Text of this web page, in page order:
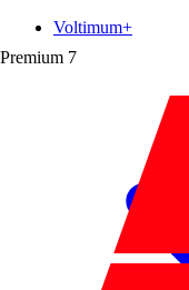
Premium 7
Voltimum+